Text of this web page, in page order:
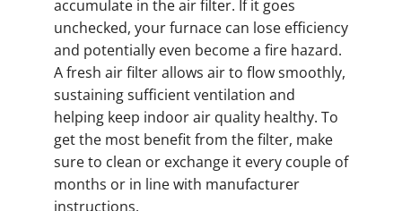
accumulate in the air filter. If it goes
unchecked, your furnace can lose efficiency
and potentially even become a fire hazard.
A fresh air filter allows air to flow smoothly,
sustaining sufficient ventilation and
helping keep indoor air quality healthy. To
get the most benefit from the filter, make
sure to clean or exchange it every couple of
months or in line with manufacturer
instructions.